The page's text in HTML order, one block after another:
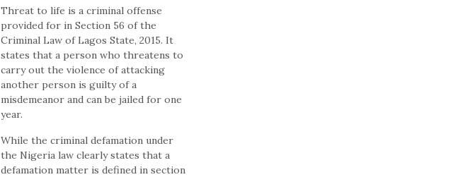
Threat to life is a criminal offense
provided for in Section 56 of the
Criminal Law of Lagos State, 2015. It
states that a person who threatens to
carry out the violence of attacking
another person is guilty of a
misdemeanor and can be jailed for one
year.
While the criminal defamation under
the Nigeria law clearly states that a
defamation matter is defined in section